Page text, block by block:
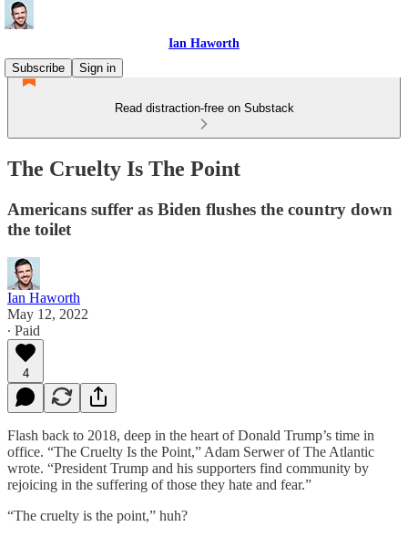
Ian Haworth
Subscribe
Sign in
Read distraction-free on Substack
The Cruelty Is The Point
Americans suffer as Biden flushes the country down
the toilet
Ian Haworth
May 12, 2022
∙ Paid
4
Flash back to 2018, deep in the heart of Donald Trump’s time in
office. “The Cruelty Is the Point,” Adam Serwer of The Atlantic
wrote. “President Trump and his supporters find community by
rejoicing in the suffering of those they hate and fear.”
“The cruelty is the point,” huh?